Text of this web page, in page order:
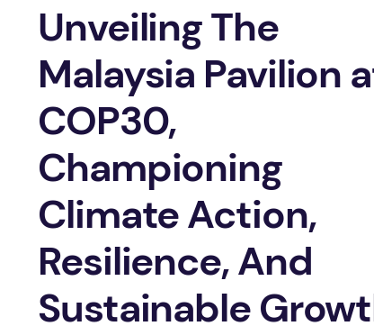
Unveiling The
Malaysia Pavilion
COP30,
Championing
Climate Action,
Resilience, And
Sustainable